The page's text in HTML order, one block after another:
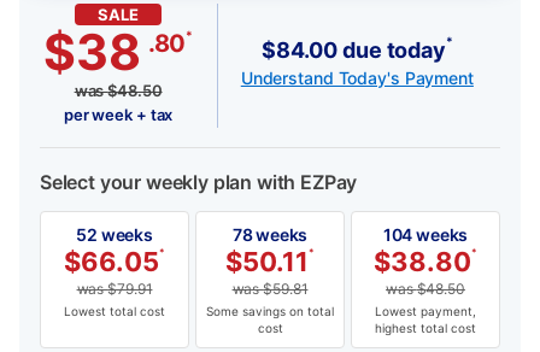
SALE
$38 .80*
was$48.50
per week + tax
$84.00 due today*
Understand Today's Payment
Select your weekly plan with EZPay
52 weeks
$66.05*
was$79.91
Lowest total cost
78 weeks
$50.11*
was$59.81
Some savings on total
cost
104 weeks
$38.80*
was$48.50
Lowest payment,
highest total cost